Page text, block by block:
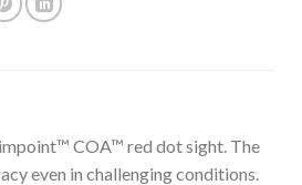
COA™ red dot sight. The
even in challenging conditions.